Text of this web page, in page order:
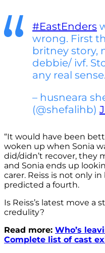
#EastEnders
wrong. First
britney story,
debbie/ ivf.
any real sense.
– husneara
(@shefalihb)
“It would have been
woken up when Sonia
did/didn’t recover, they
and Sonia ends up
carer. Reiss is not only
predicted a fourth.
Is Reiss’s latest move a
credulity?
Read more: Who’s
Complete list of cast